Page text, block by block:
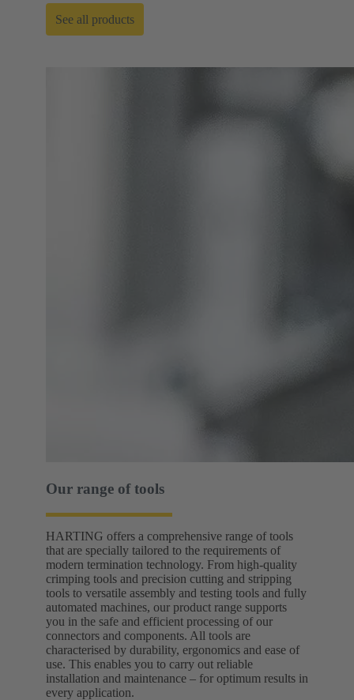
See all products
Our range of tools
HARTING offers a comprehensive range of tools
that are specially tailored to the requirements of
modern termination technology. From high-quality
crimping tools and precision cutting and stripping
tools to versatile assembly and testing tools and fully
automated machines, our product range supports
you in the safe and efficient processing of our
connectors and components. All tools are
characterised by durability, ergonomics and ease of
use. This enables you to carry out reliable
installation and maintenance – for optimum results in
every application.